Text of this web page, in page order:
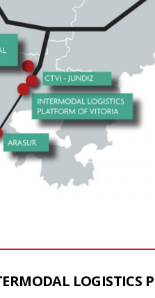
LOGISTICS